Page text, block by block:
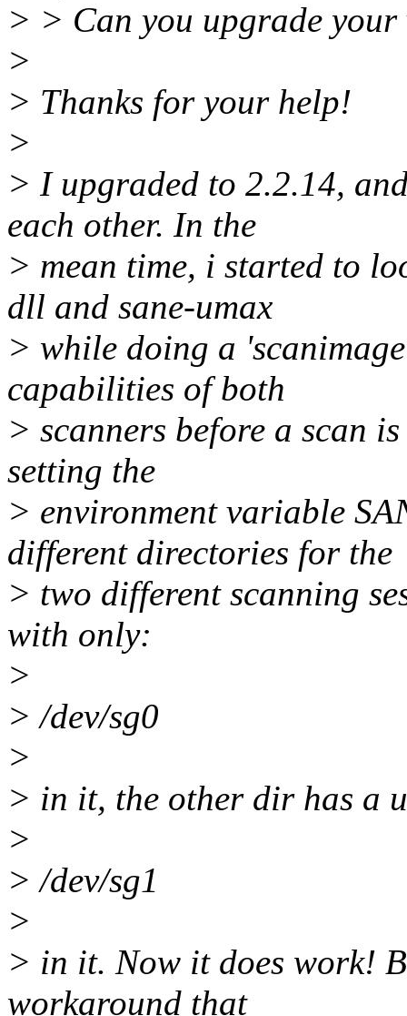
> > Can you upgrade
>
> Thanks for your help!
>
> I upgraded to 2.2.14,
each other. In the
> mean time, i started to
dll and sane-umax
> while doing a
capabilities of both
> scanners before a scan
setting the
> environment variable
different directories for the
> two different scanning
with only:
>
> /dev/sg0
>
> in it, the other dir has a
>
> /dev/sg1
>
> in it. Now it does work!
workaround that